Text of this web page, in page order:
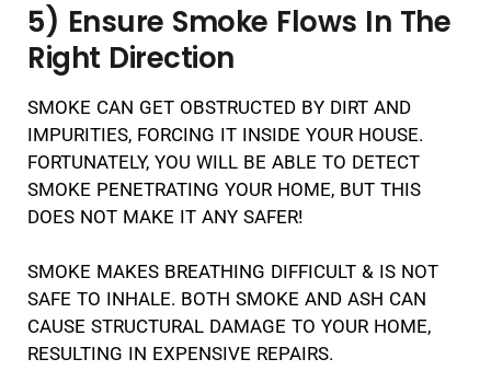
5) Ensure Smoke Flows In The
Right Direction
SMOKE CAN GET OBSTRUCTED BY DIRT AND
IMPURITIES, FORCING IT INSIDE YOUR HOUSE.
FORTUNATELY, YOU WILL BE ABLE TO DETECT
SMOKE PENETRATING YOUR HOME, BUT THIS
DOES NOT MAKE IT ANY SAFER!
SMOKE MAKES BREATHING DIFFICULT & IS NOT
SAFE TO INHALE. BOTH SMOKE AND ASH CAN
CAUSE STRUCTURAL DAMAGE TO YOUR HOME,
RESULTING IN EXPENSIVE REPAIRS.